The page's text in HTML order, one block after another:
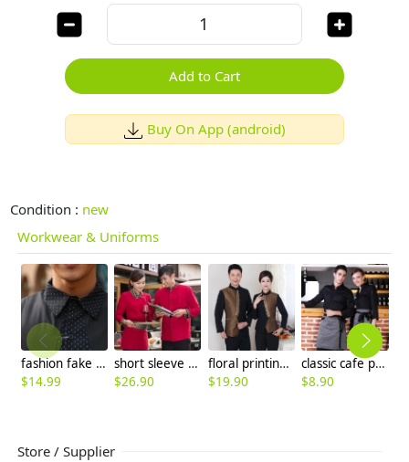
Add to Cart
Buy On App (android)
Condition : new
Workwear & Uniforms
fashion fake tie short sleeve waitress uniform discount
$14.99
short sleeve button belt waiter store clerk blouse uniforms
$26.90
floral printing high quality waitress waiter shirt + apron
$19.90
classic cafe pub bar waitress waiter shirt uniform
$8.90
Store / Supplier